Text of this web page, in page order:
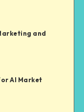
and
AI Market